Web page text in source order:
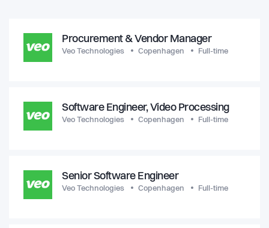
Procurement & Vendor Manager
Veo Technologies Copenhagen Full-time
Software Engineer, Video Processing
Veo Technologies Copenhagen Full-time
Senior Software Engineer
Veo Technologies Copenhagen Full-time